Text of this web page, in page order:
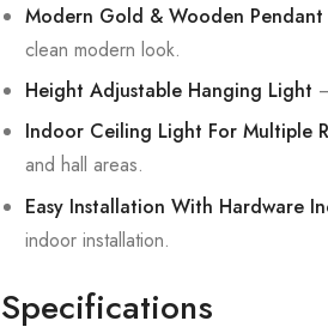
Modern Gold & Wooden Pendant
clean modern look.
Height Adjustable Hanging Light
Indoor Ceiling Light For Multiple
and hall areas.
Easy Installation With Hardware
indoor installation.
Specifications